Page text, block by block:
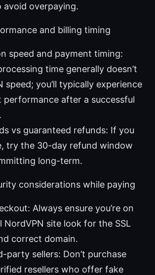
avoid overpaying.
and billing timing
speed and payment timing:
time generally doesn’t
speed; you’ll typically experience
performance after a successful
vs guaranteed refunds: If you
try the 30-day refund window
long-term.
considerations while paying
Always ensure you’re on
NordVPN site look for the SSL
correct domain.
party sellers: Don’t purchase
resellers who offer fake